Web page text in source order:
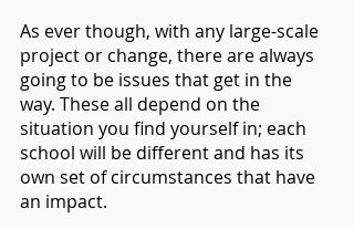
As ever though, with any large-scale
project or change, there are always
going to be issues that get in the
way. These all depend on the
situation you find yourself in; each
school will be different and has its
own set of circumstances that have
an impact.